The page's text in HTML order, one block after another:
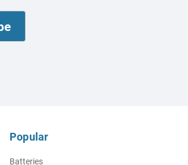
Popular
Batteries